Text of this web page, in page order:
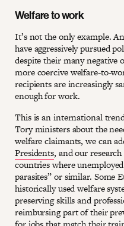
Welfare to work
It’s not the only example.
have aggressively pursued
despite their many negative
more coercive welfare-to-
recipients are increasingly
enough for work.
This is an international
Tory ministers about the
welfare claimants, we can
Presidents, and our
countries where
parasites” or similar. Some
historically used welfare
preserving skills and
reimbursing part of their